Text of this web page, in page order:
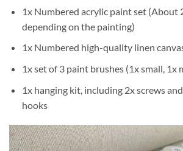
1x Numbered acrylic paint set (About
depending on the painting)
1x Numbered high-quality linen
1x set of 3 paint brushes (1x small, 1x
1x hanging kit, including 2x screws
hooks